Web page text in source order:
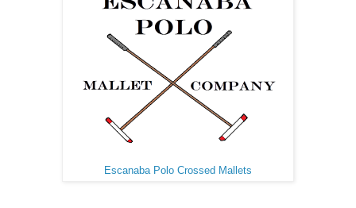
Escanaba Polo Crossed Mallets